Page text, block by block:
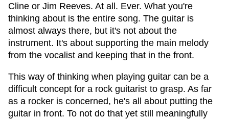
Cline or Jim Reeves. At all. Ever. What you're
thinking about is the entire song. The guitar is
almost always there, but it's not about the
instrument. It's about supporting the main melody
from the vocalist and keeping that in the front.
This way of thinking when playing guitar can be a
difficult concept for a rock guitarist to grasp. As far
as a rocker is concerned, he's all about putting the
guitar in front. To not do that yet still meaningfully